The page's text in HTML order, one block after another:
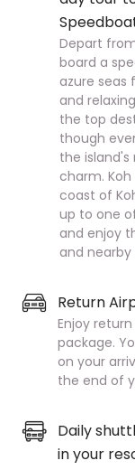
Depart
board a
azure seas
and
the top
though
the
charm.
coast of
up to one
and enjoy
and nearby
Return
Enjoy
package.
on your
the end of
Daily
in your